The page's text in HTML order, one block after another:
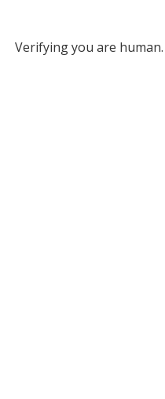
Verifying you are